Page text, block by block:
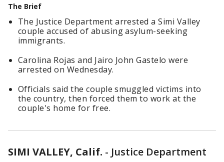
The Brief
The Justice Department arrested a Simi Valley
couple accused of abusing asylum-seeking
immigrants.
Carolina Rojas and Jairo John Gastelo were
arrested on Wednesday.
Officials said the couple smuggled victims into
the country, then forced them to work at the
couple's home for free.
SIMI VALLEY, Calif. - Justice Department